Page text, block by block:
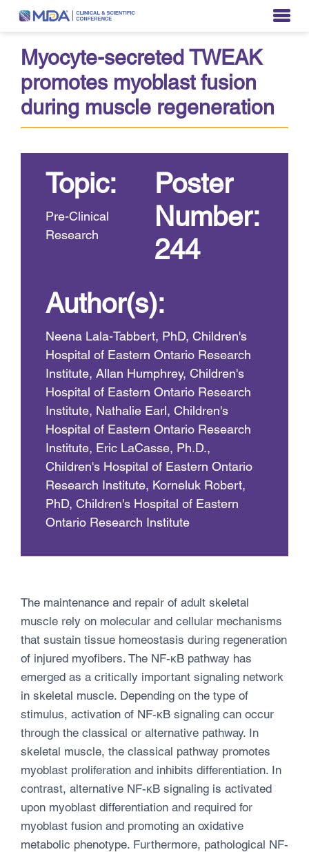
Myocyte-secreted TWEAK
promotes myoblast fusion
during muscle regeneration
Topic:
Pre-Clinical
Research
Poster
Number:
244
Author(s):
Neena Lala-Tabbert, PhD, Children's
Hospital of Eastern Ontario Research
Institute, Allan Humphrey, Children's
Hospital of Eastern Ontario Research
Institute, Nathalie Earl, Children's
Hospital of Eastern Ontario Research
Institute, Eric LaCasse, Ph.D.,
Children's Hospital of Eastern Ontario
Research Institute, Korneluk Robert,
PhD, Children's Hospital of Eastern
Ontario Research Institute
The maintenance and repair of adult skeletal
muscle rely on molecular and cellular mechanisms
that sustain tissue homeostasis during regeneration
of injured myofibers. The NF-κB pathway has
emerged as a critically important signaling network
in skeletal muscle. Depending on the type of
stimulus, activation of NF-κB signaling can occur
through the classical or alternative pathway. In
skeletal muscle, the classical pathway promotes
myoblast proliferation and inhibits differentiation. In
contrast, alternative NF-κB signaling is activated
upon myoblast differentiation and required for
myoblast fusion and promoting an oxidative
metabolic phenotype. Furthermore, pathological NF-